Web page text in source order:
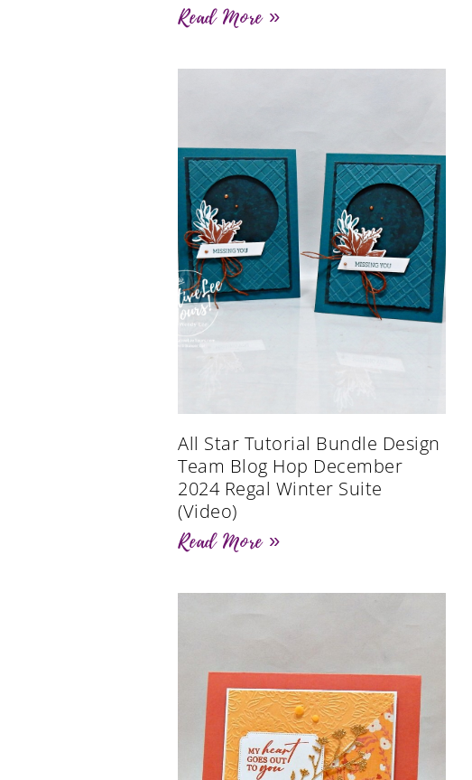
Read More »
All Star Tutorial Bundle Design
Team Blog Hop December
2024 Regal Winter Suite
(Video)
Read More »